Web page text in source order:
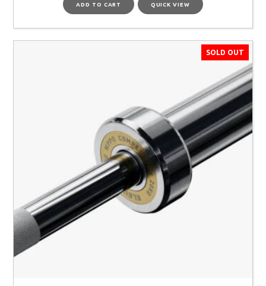
ADD TO CART QUICK VIEW
SOLD OUT